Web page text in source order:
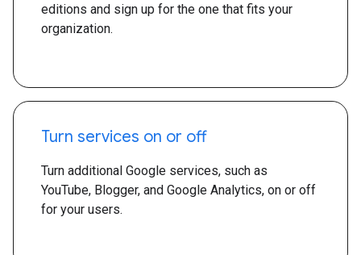
editions and sign up for the one that fits your
organization.
Turn services on or off
Turn additional Google services, such as
YouTube, Blogger, and Google Analytics, on or off
for your users.